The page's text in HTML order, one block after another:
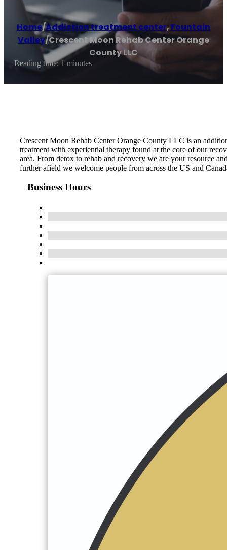
Home/Addiction treatment center, Fountain
Valley/Crescent Moon Rehab Center Orange
County LLC
Reading time: 1 minutes
Crescent Moon Rehab Center Orange County LLC is an
treatment with experiential therapy found at the core of our
area. From detox to rehab and recovery we are your resource
further afield we welcome people from across the US and
Business Hours